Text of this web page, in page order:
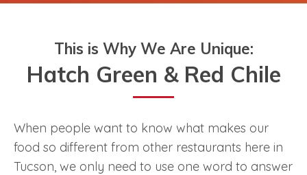
This is Why We Are Unique:
Hatch Green & Red Chile
When people want to know what makes our
food so different from other restaurants here in
Tucson, we only need to use one word to answer